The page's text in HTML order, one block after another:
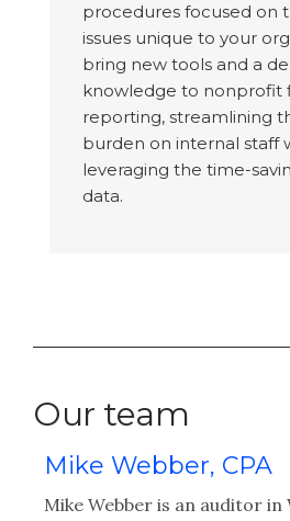
procedures focused on
issues unique to your
bring new tools and a
knowledge to nonprofit
reporting, streamlining
burden on internal staff
leveraging the time-
data.
Our team
Mike Webber, CPA
Mike Webber is an auditor